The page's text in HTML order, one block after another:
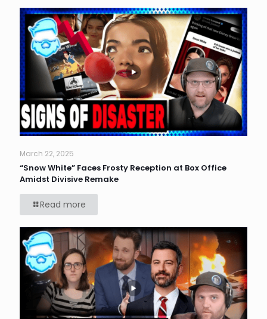
March 22, 2025
“Snow White” Faces Frosty Reception at Box Office
Amidst Divisive Remake
Read more